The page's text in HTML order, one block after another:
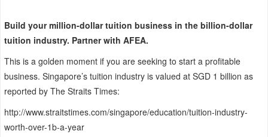
Build your million-dollar tuition business in the billion-dollar
tuition industry. Partner with AFEA.
This is a golden moment if you are seeking to start a profitable
business. Singapore’s tuition industry is valued at SGD 1 billion as
reported by The Straits Times:
http://www.straitstimes.com/singapore/education/tuition-industry-
worth-over-1b-a-year